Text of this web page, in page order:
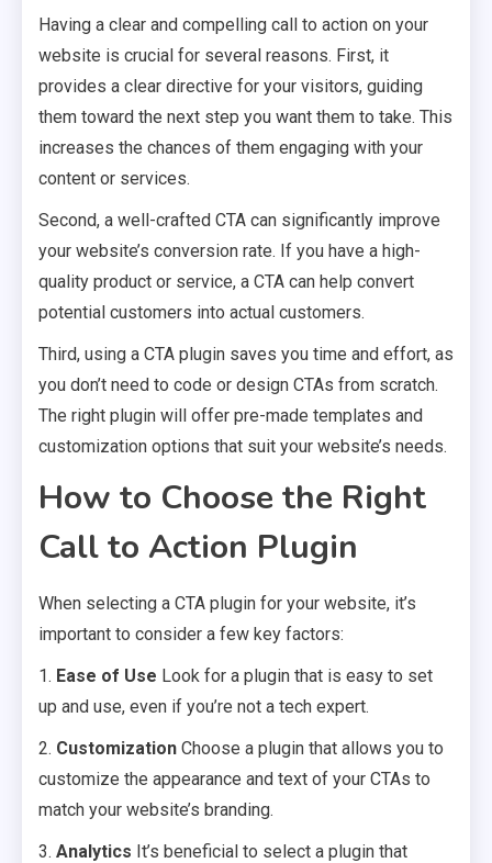
Having a clear and compelling call to action on your
website is crucial for several reasons. First, it
provides a clear directive for your visitors, guiding
them toward the next step you want them to take. This
increases the chances of them engaging with your
content or services.
Second, a well-crafted CTA can significantly improve
your website’s conversion rate. If you have a high-
quality product or service, a CTA can help convert
potential customers into actual customers.
Third, using a CTA plugin saves you time and effort, as
you don’t need to code or design CTAs from scratch.
The right plugin will offer pre-made templates and
customization options that suit your website’s needs.
How to Choose the Right
Call to Action Plugin
When selecting a CTA plugin for your website, it’s
important to consider a few key factors:
1. Ease of Use Look for a plugin that is easy to set
up and use, even if you’re not a tech expert.
2. Customization Choose a plugin that allows you to
customize the appearance and text of your CTAs to
match your website’s branding.
3. Analytics It’s beneficial to select a plugin that